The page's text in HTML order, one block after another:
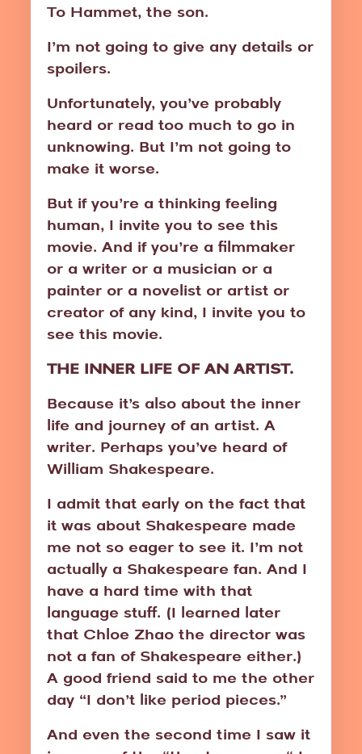
To Hammet, the son.
I’m not going to give any details or
spoilers.
Unfortunately, you’ve probably
heard or read too much to go in
unknowing. But I’m not going to
make it worse.
But if you’re a thinking feeling
human, I invite you to see this
movie. And if you’re a filmmaker
or a writer or a musician or a
painter or a novelist or artist or
creator of any kind, I invite you to
see this movie.
THE INNER LIFE OF AN ARTIST.
Because it’s also about the inner
life and journey of an artist. A
writer. Perhaps you’ve heard of
William Shakespeare.
I admit that early on the fact that
it was about Shakespeare made
me not so eager to see it. I’m not
actually a Shakespeare fan. And I
have a hard time with that
language stuff. (I learned later
that Chloe Zhao the director was
not a fan of Shakespeare either.)
A good friend said to me the other
day “I don’t like period pieces.”
And even the second time I saw it